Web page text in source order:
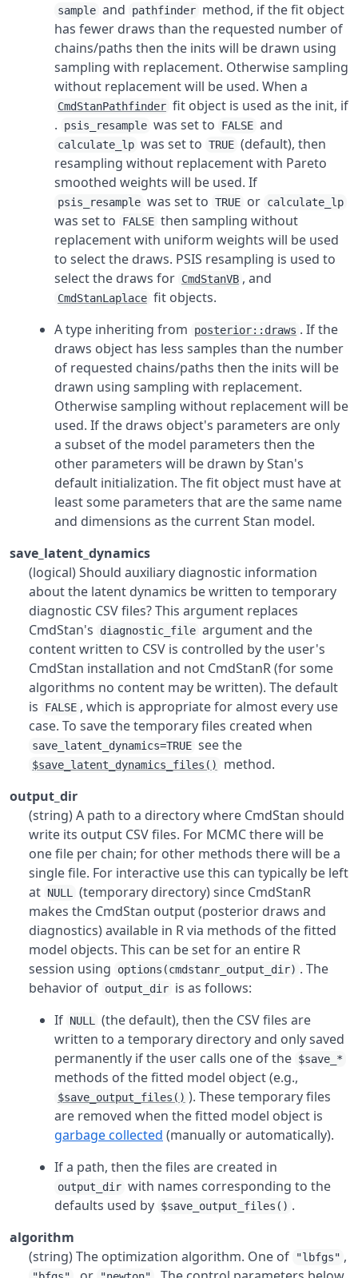
sample and pathfinder method, if the fit object
has fewer draws than the requested number of
chains/paths then the inits will be drawn using
sampling with replacement. Otherwise sampling
without replacement will be used. When a
CmdStanPathfinder fit object is used as the init, if
.
psis_resample was set to FALSE and
calculate_lp was set to TRUE (default), then
resampling without replacement with Pareto
smoothed weights will be used. If
psis_resample was set to TRUE or calculate_lp
was set to FALSE then sampling without
replacement with uniform weights will be used
to select the draws. PSIS resampling is used to
select the draws for CmdStanVB , and
CmdStanLaplace fit objects.
A type inheriting from
posterior::draws . If the
draws object has less samples than the number
of requested chains/paths then the inits will be
drawn using sampling with replacement.
Otherwise sampling without replacement will be
used. If the draws object's parameters are only
a subset of the model parameters then the
other parameters will be drawn by Stan's
default initialization. The fit object must have at
least some parameters that are the same name
and dimensions as the current Stan model.
save_latent_dynamics
(logical) Should auxiliary diagnostic information
about the latent dynamics be written to temporary
diagnostic CSV files? This argument replaces
CmdStan's
diagnostic_file argument and the
content written to CSV is controlled by the user's
CmdStan installation and not CmdStanR (for some
algorithms no content may be written). The default
is
FALSE , which is appropriate for almost every use
case. To save the temporary files created when
save_latent_dynamics=TRUE see the
$save_latent_dynamics_files()
method.
output_dir
(string) A path to a directory where CmdStan should
write its output CSV files. For MCMC there will be
one file per chain; for other methods there will be a
single file. For interactive use this can typically be left
at NULL
(temporary directory) since CmdStanR
makes the CmdStan output (posterior draws and
diagnostics) available in Rvia methods of the fitted
model objects. This can be set for an entire R
session using
options(cmdstanr_output_dir) . The
behavior of output_dir is as follows:
If NULL
(the default), then the CSV files are
written to a temporary directory and only saved
permanently if the user calls one of the $save_*
methods of the fitted model object (e.g.,
$save_output_files() ). These temporary files
are removed when the fitted model object is
garbage collected (manually or automatically).
If a path, then the files are created in
output_dir with names corresponding to the
defaults used by $save_output_files() .
algorithm
(string) The optimization algorithm. One of
"lbfgs" ,